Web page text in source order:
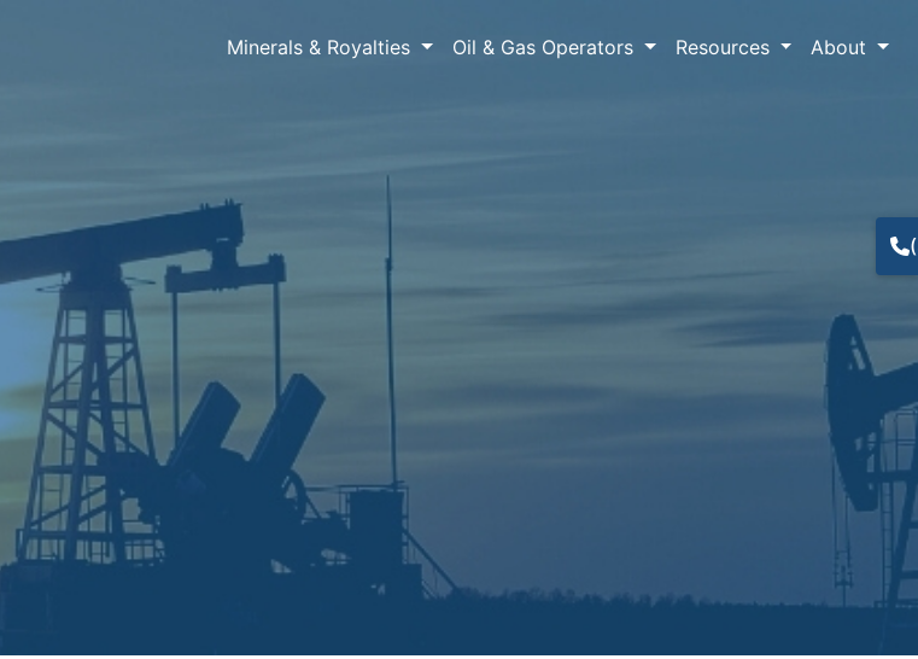
Minerals & Royalties Oil & Gas Operators Resources About